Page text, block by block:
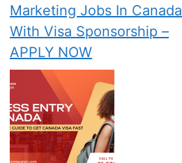
Marketing Jobs In Canada
With Visa Sponsorship –
APPLY NOW